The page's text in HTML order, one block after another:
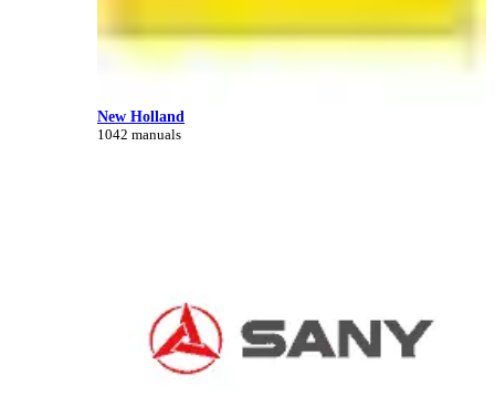
New Holland
1042 manuals